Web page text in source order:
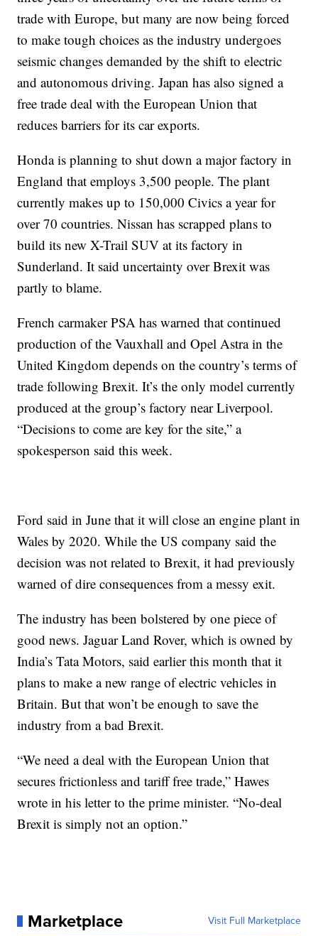
trade with Europe, but many are now being forced
to make tough choices as the industry undergoes
seismic changes demanded by the shift to electric
and autonomous driving. Japan has also signed a
free trade deal with the European Union that
reduces barriers for its car exports.
Honda is planning to shut down a major factory in
England that employs 3,500 people. The plant
currently makes up to 150,000 Civics a year for
over 70 countries. Nissan has scrapped plans to
build its new X-Trail SUV at its factory in
Sunderland. It said uncertainty over Brexit was
partly to blame.
French carmaker PSA has warned that continued
production of the Vauxhall and Opel Astra in the
United Kingdom depends on the country’s terms of
trade following Brexit. It’s the only model currently
produced at the group’s factory near Liverpool.
“Decisions to come are key for the site,” a
spokesperson said this week.
Ford said in June that it will close an engine plant in
Wales by 2020. While the US company said the
decision was not related to Brexit, it had previously
warned of dire consequences from a messy exit.
The industry has been bolstered by one piece of
good news. Jaguar Land Rover, which is owned by
India’s Tata Motors, said earlier this month that it
plans to make a new range of electric vehicles in
Britain. But that won’t be enough to save the
industry from a bad Brexit.
“We need a deal with the European Union that
secures frictionless and tariff free trade,” Hawes
wrote in his letter to the prime minister. “No-deal
Brexit is simply not an option.”
Marketplace Visit Full Marketplace